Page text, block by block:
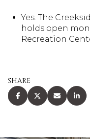
Yes. The
holds open
Recreation
SHARE